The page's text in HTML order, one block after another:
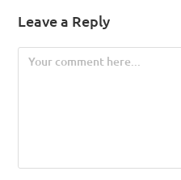
Leave a Reply